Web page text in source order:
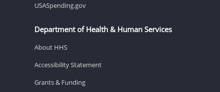
USASpending.gov
Department of Health & Human Services
About HHS
Accessibility Statement
Grants & Funding